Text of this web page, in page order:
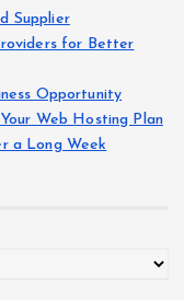
Supplier
for Better
Opportunity
Web Hosting Plan
a Long Week